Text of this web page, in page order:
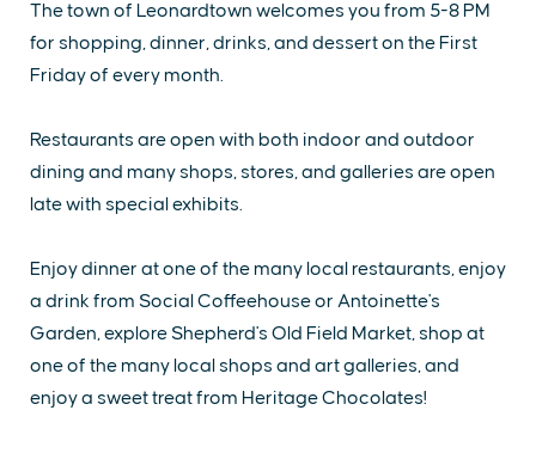
The town of Leonardtown welcomes you from 5-8 PM
for shopping, dinner, drinks, and dessert on the First
Friday of every month.
Restaurants are open with both indoor and outdoor
dining and many shops, stores, and galleries are open
late with special exhibits.
Enjoy dinner at one of the many local restaurants, enjoy
a drink from Social Coffeehouse or Antoinette's
Garden, explore Shepherd's Old Field Market, shop at
one of the many local shops and art galleries, and
enjoy a sweet treat from Heritage Chocolates!